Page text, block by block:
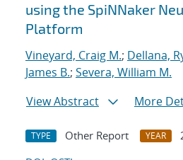
using the SpiNNaker
Platform
Vineyard, Craig M.; Dellana,
James B.; Severa, William M.
View Abstract
More
TYPE Other Report YEAR